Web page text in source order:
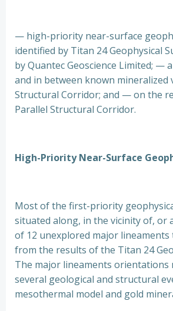
— high-priority near-surface
identified by Titan 24 Geophysical
by Quantec Geoscience Limited; —
and in between known mineralized
Structural Corridor; and — on the
Parallel Structural Corridor.
High-Priority Near-Surface
Most of the first-priority
situated along, in the vicinity of, or
of 12 unexplored major lineaments
from the results of the Titan 24
The major lineaments orientations
several geological and structural
mesothermal model and gold